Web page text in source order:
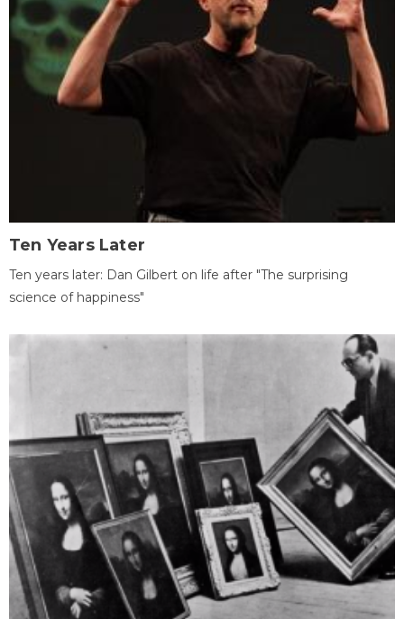
Ten Years Later
Ten years later: Dan Gilbert on life after "The surprising
science of happiness"